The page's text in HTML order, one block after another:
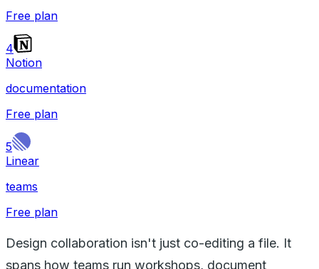
Free plan
4
Notion
documentation
Free plan
5
Linear
teams
Free plan
Design collaboration isn't just co-editing a file. It
spans how teams run workshops, document